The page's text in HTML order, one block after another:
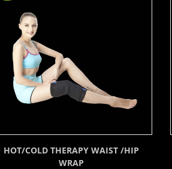
HOT/COLD THERAPY WAIST /HIP
WRAP